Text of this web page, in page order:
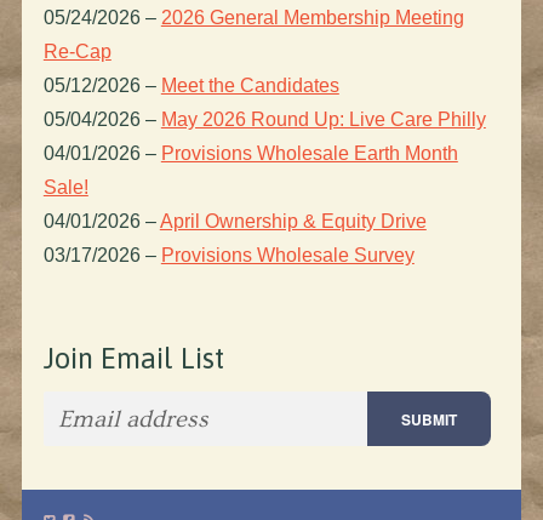
05/24/2026 – 2026 General Membership Meeting
Re-Cap
05/12/2026 – Meet the Candidates
05/04/2026 – May 2026 Round Up: Live Care Philly
04/01/2026 – Provisions Wholesale Earth Month
Sale!
04/01/2026 –April Ownership & Equity Drive
03/17/2026 – Provisions Wholesale Survey
Join Email List